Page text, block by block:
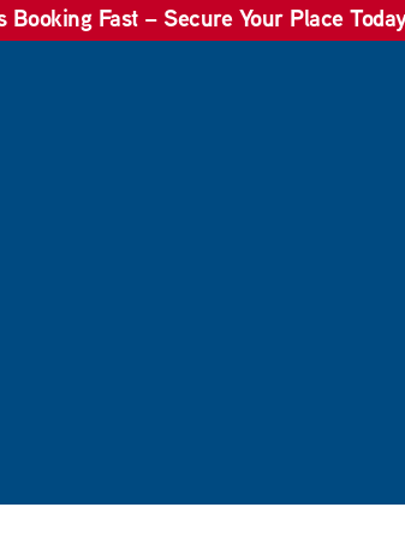
Booking Fast – Secure Your Place